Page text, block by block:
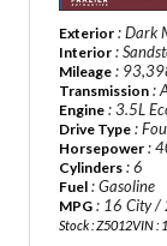
Exterior : Dark
Interior :
Mileage :
Transmission :
Engine : 3.5L
Drive Type :
Horsepower :
Cylinders : 6
Fuel : Gasoline
MPG : 16 City /
Stock : Z5012VIN :